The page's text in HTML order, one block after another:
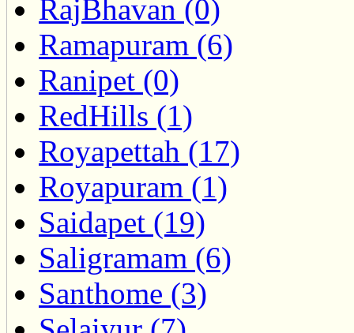
RajBhavan (0)
Ramapuram (6)
Ranipet (0)
RedHills (1)
Royapettah (17)
Royapuram (1)
Saidapet (19)
Saligramam (6)
Santhome (3)